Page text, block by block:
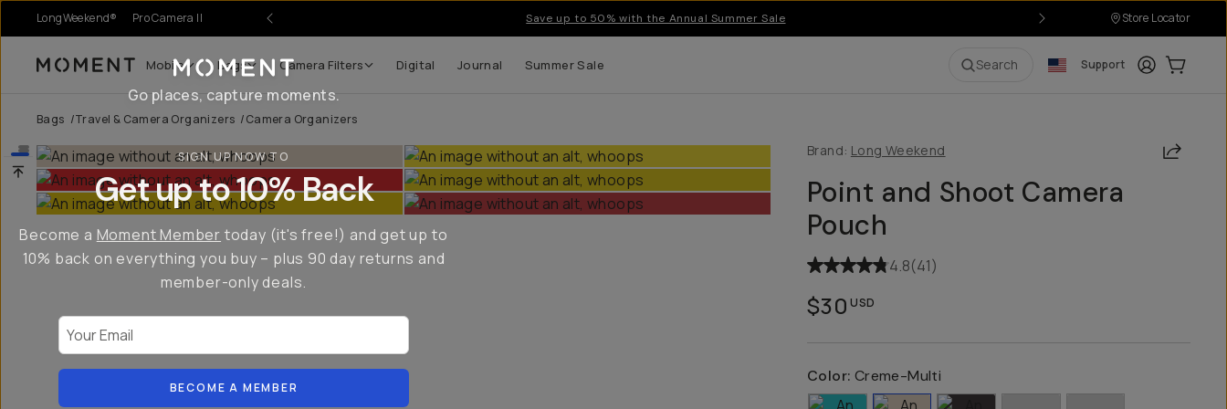
LongWeekend® Pro Camera II Save up to 50% with the Annual Summer Sale Store Locator
Moment Mobile Bags Camera Filters Digital Journal Summer Sale Search Support LoginCart:
Bags /Travel & Camera Organizers /Camera Organizers
Brand: Long Weekend Share
Point and Shoot Camera
Pouch
4.8(41)
$30 USD
Color: Creme-Multi
Go places, capture moments.
SIGN UP NOW TO
Get up to 10% Back
Become a Moment Member today (it's free!) and get up to
10% back on everything you buy – plus 90 day returns and
member-only deals.
BECOME A MEMBER